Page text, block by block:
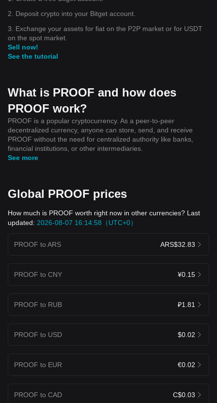
2. Deposit crypto into your Bitget account.
3. Exchange your assets for fiat on the P2P market or for USDT
on the spot market.
Sell now!
See the tutorial
What is PROOF and how does
PROOF work?
PROOF is a popular cryptocurrency. As a peer-to-peer
decentralized currency, anyone can store, send, and receive
PROOF without the need for centralized authority like banks,
financial institutions, or other intermediaries.
See more
Global PROOF prices
How much is PROOF worth right now in other currencies? Last
updated: 2026-08-07 16:14:58（UTC+0）
PROOF to ARS ARS$32.83
PROOF to CNY ¥0.15
PROOF to RUB ₽1.81
PROOF to USD $0.02
PROOF to EUR €0.02
PROOF to CAD C$0.03